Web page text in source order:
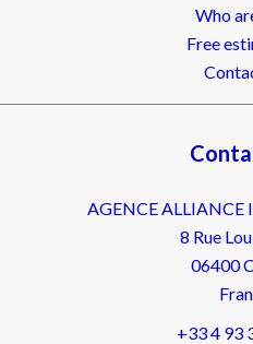
Who
Free
AGENCE
8 Rue
06400
+33 4 93